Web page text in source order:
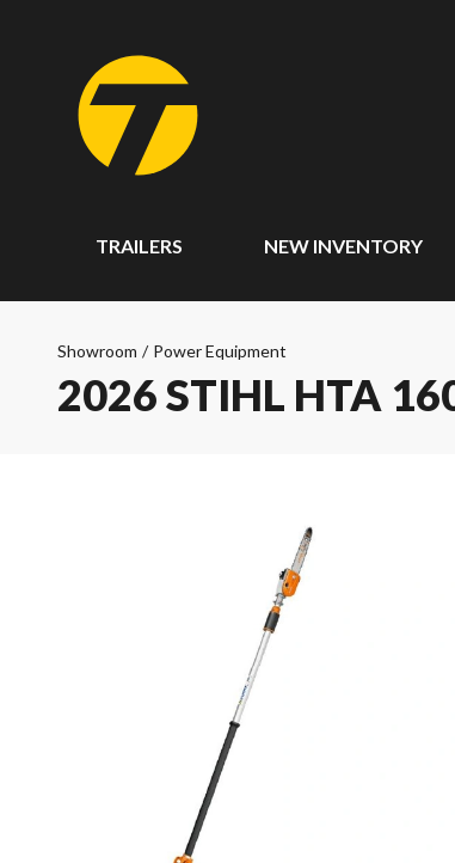
TRAILERS NEW INVENTORY
Showroom / Power Equipment
2026 STIHL HTA